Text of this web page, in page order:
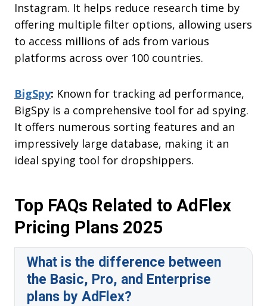
Instagram. It helps reduce research time by
offering multiple filter options, allowing users
to access millions of ads from various
platforms across over 100 countries.
BigSpy: Known for tracking ad performance,
BigSpy is a comprehensive tool for ad spying.
It offers numerous sorting features and an
impressively large database, making it an
ideal spying tool for dropshippers.
Top FAQs Related to AdFlex
Pricing Plans 2025
What is the difference between
the Basic, Pro, and Enterprise
plans by AdFlex?